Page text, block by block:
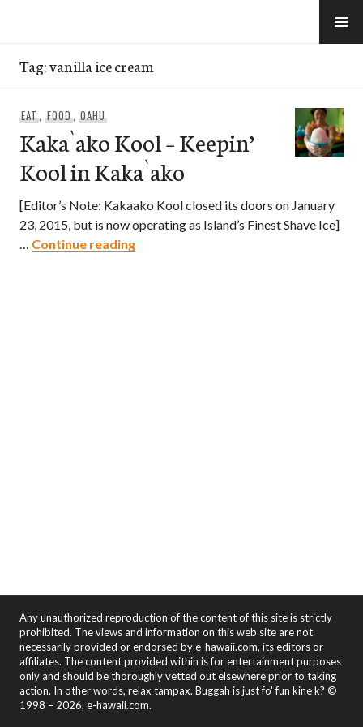
Tag:vanilla ice cream
EAT, FOOD, OAHU
Kaka`ako Kool – Keepin’
Kool in Kaka`ako
[Editor’s Note: Kakaako Kool closed its doors on January
23, 2015, but is now operating as Island’s Finest Shave Ice]
… Continue readingKaka`ako Kool – Keepin’ Kool in
Any unauthorized reproduction of the content of this site is strictly
prohibited. The views and information on this web site are not
necessarily provided or endorsed by e-hawaii.com, its editors or
affiliates. The content provided within is for entertainment purposes
only and should be thoroughly vetted out elsewhere prior to taking
action. In other words, relax tampax. Buggah is just fo' fun kine k? ©
1998 – 2026, e-hawaii.com.